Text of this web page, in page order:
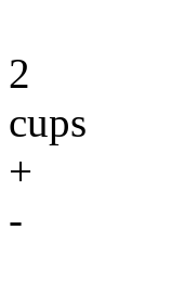
2
cups
+
-